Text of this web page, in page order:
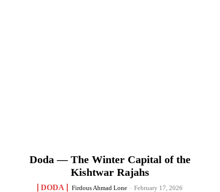
Doda — The Winter Capital of the
Kishtwar Rajahs
DODA Firdous Ahmad Lone - February 17, 2026